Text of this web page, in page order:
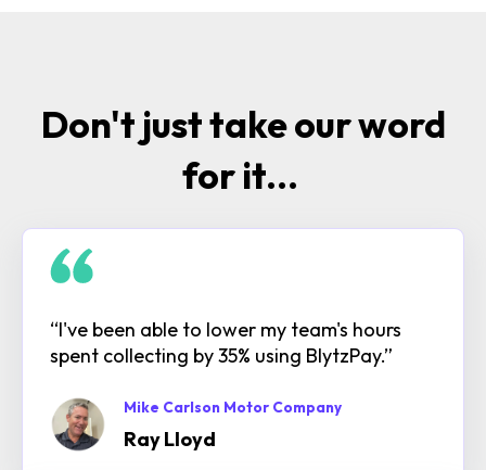
Don't just take our word
for it...
“I've been able to lower my team's hours
spent collecting by 35% using BlytzPay.”
Mike Carlson Motor Company
Ray Lloyd